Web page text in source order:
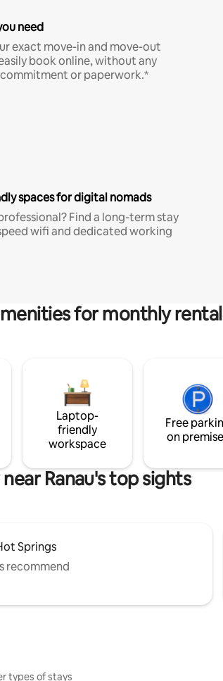
need
exact move-in and move-out
book online, without any
or paperwork.*
spaces for digital nomads
Find a long-term stay
wifi and dedicated working
for monthly
Laptop-
friendly
workspace
Free
on
near Ranau's top sights
Springs
recommend
types of stays